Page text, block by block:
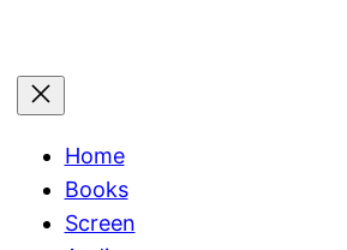
Home
Books
Screen